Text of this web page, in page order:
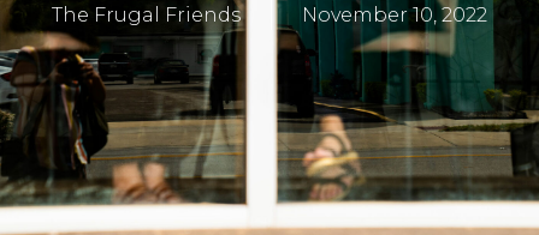
The Frugal Friends November 10, 2022